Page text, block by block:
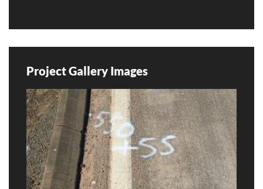
Project Gallery Images